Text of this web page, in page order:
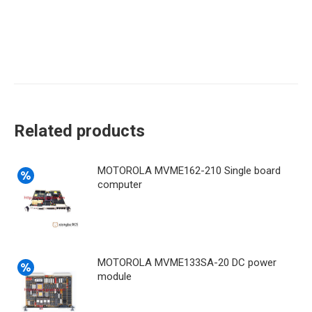
Related products
MOTOROLA MVME162-210 Single board
computer
MOTOROLA MVME133SA-20 DC power
module